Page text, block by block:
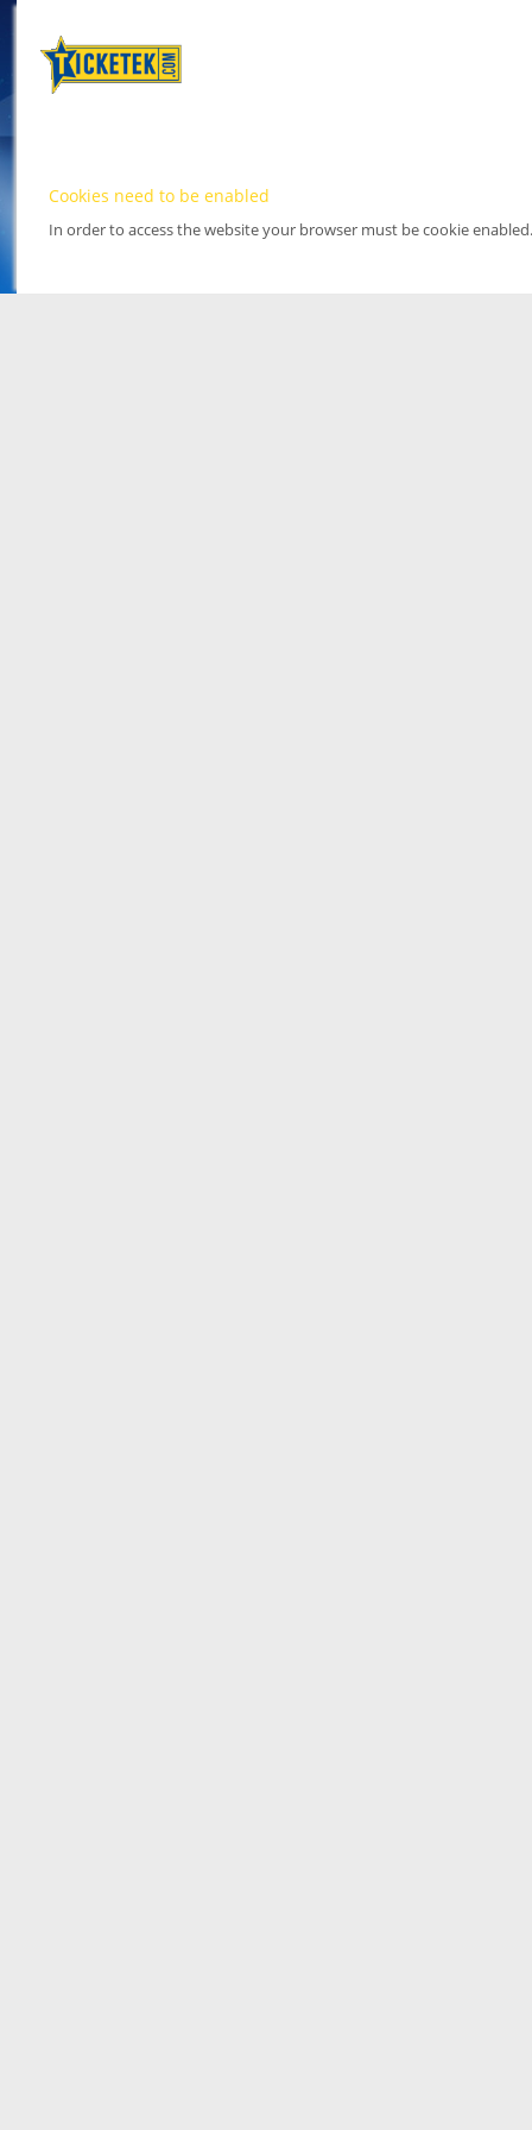
Cookies need to be enabled
In order to access the website your browser must be cookie enabled.